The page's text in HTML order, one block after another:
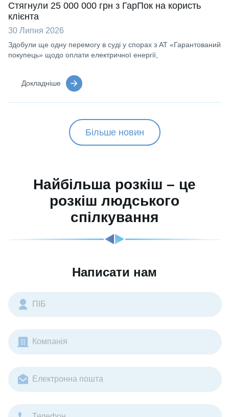
Стягнули 25 000 000 грн з ГарПок на користь
клієнта
30 Липня 2026
Здобули ще одну перемогу в суді у спорах з АТ «Гарантований
покупець» щодо оплати електричної енергії,
Докладніше
Більше новин
Найбільша розкіш – це
розкіш людського
спілкування
Написати нам